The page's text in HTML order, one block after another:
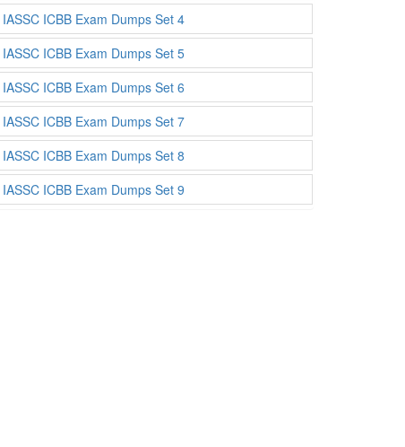
IASSC ICBB Exam Dumps Set 4
IASSC ICBB Exam Dumps Set 5
IASSC ICBB Exam Dumps Set 6
IASSC ICBB Exam Dumps Set 7
IASSC ICBB Exam Dumps Set 8
IASSC ICBB Exam Dumps Set 9